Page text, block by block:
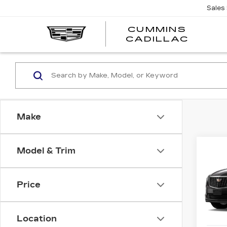
CUMMINS
CADILLAC
Sales
Make
Model & Trim
Price
Location
VIN: